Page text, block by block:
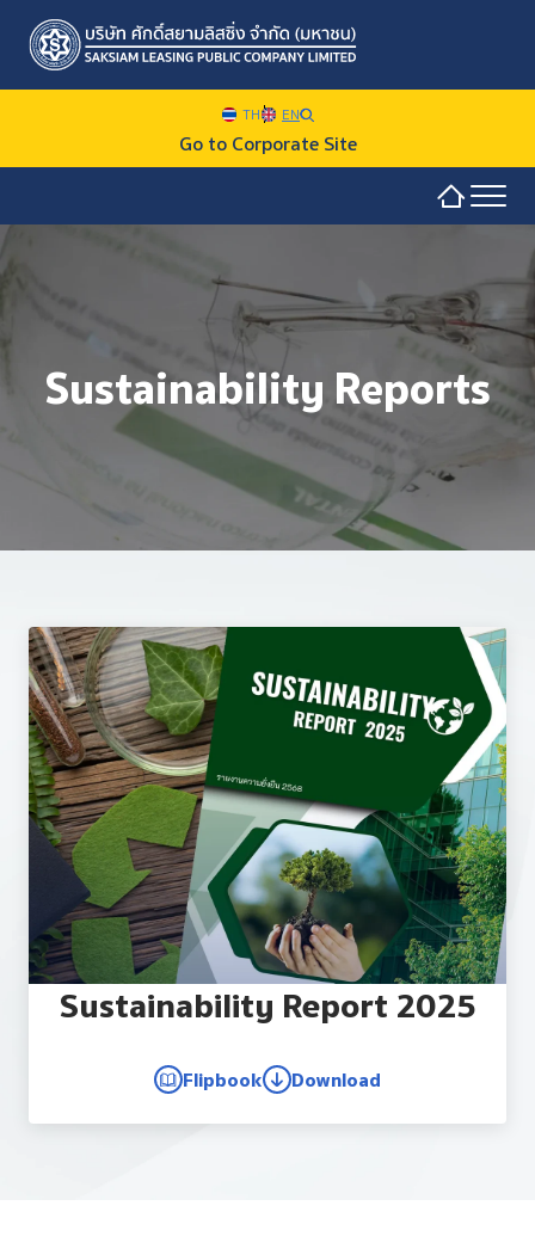
TH EN
SITE SEARCH
Web Design by
Go to Corporate Site
Sustainability at SAKSIAM
Environmental
Governance and Economic
Reporting and Disclosure
External Ratings
Sustainability Reports
Sustainability Report 2025
Flipbook Download